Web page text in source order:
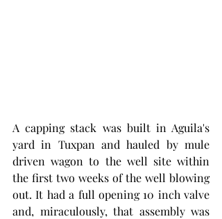
A capping stack was built in Aguila's
yard in Tuxpan and hauled by mule
driven wagon to the well site within
the first two weeks of the well blowing
out. It had a full opening 10 inch valve
and, miraculously, that assembly was